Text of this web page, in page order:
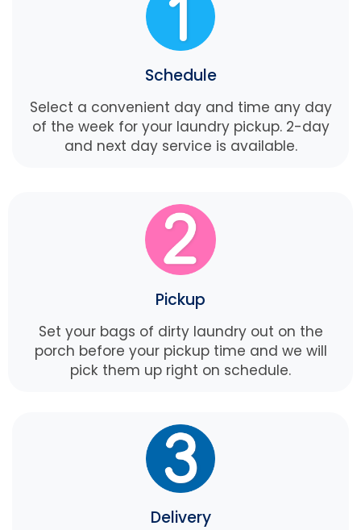
Schedule
Select a convenient day and time any day
of the week for your laundry pickup. 2-day
and next day service is available.
Pickup
Set your bags of dirty laundry out on the
porch before your pickup time and we will
pick them up right on schedule.
Delivery